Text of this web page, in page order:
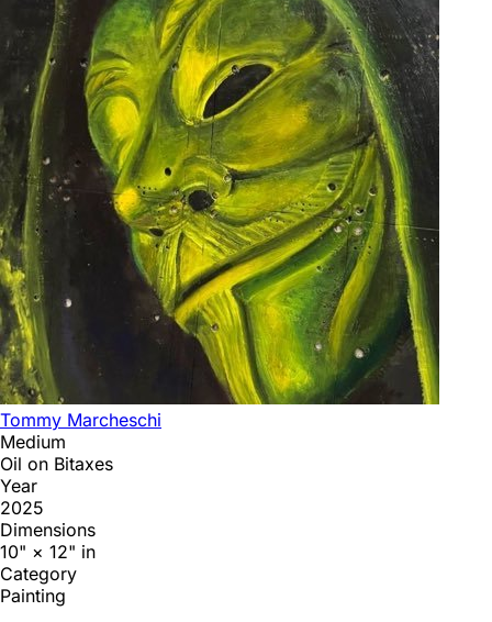
Tommy Marcheschi
Medium
Oil on Bitaxes
Year
2025
Dimensions
10" × 12" in
Category
Painting